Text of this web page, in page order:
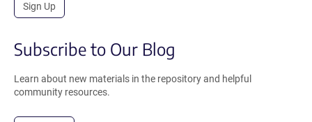
Sign Up
Subscribe to Our Blog
Learn about new materials in the repository and helpful
community resources.